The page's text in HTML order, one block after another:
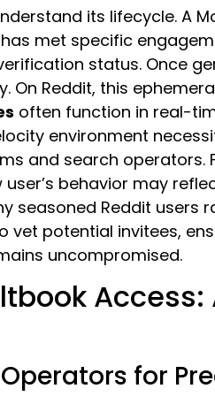
its lifecycle. A
met specific
status. Once
On Reddit, this
often function in real-
environment
and search operators.
behavior may
seasoned Reddit users
vet potential invitees,
uncompromised.
for